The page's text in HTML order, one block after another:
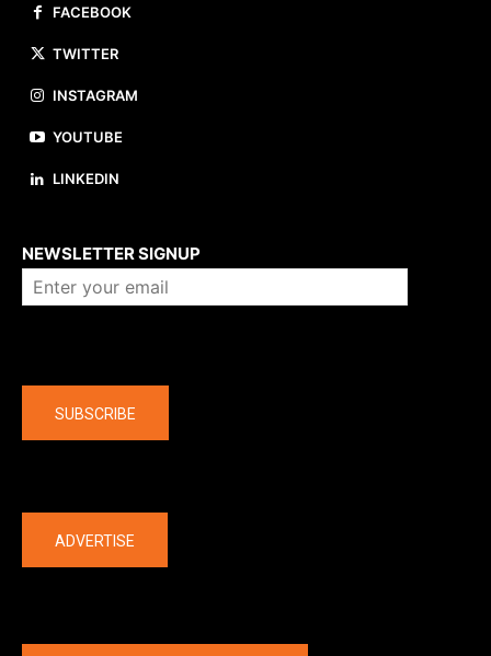
FACEBOOK
TWITTER
INSTAGRAM
YOUTUBE
LINKEDIN
NEWSLETTER SIGNUP
SUBSCRIBE
ADVERTISE